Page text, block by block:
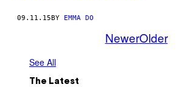
09.11.15 BY EMMA DO
NewerOlder
See All
The Latest